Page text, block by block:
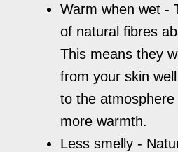
Warm when wet -
of natural fibres
This means they
from your skin
to the atmosphere
more warmth.
Less smelly -